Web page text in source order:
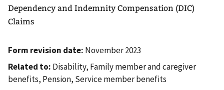
Dependency and Indemnity Compensation (DIC)
Claims
Form revision date: November 2023
Related to: Disability, Family member and caregiver
benefits, Pension, Service member benefits